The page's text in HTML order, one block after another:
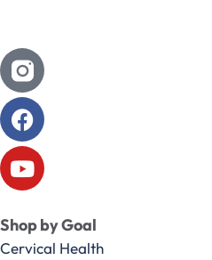
Shop by Goal
Cervical Health